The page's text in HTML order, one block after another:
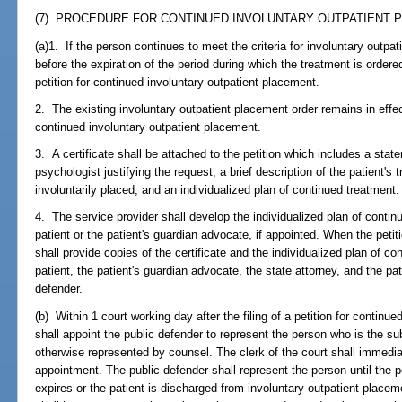
(7) PROCEDURE FOR CONTINUED INVOLUNTARY OUTPATIENT
(a)1. If the person continues to meet the criteria for involuntary
before the expiration of the period during which the treatment is
petition for continued involuntary outpatient placement.
2. The existing involuntary outpatient placement order remains in
continued involuntary outpatient placement.
3. A certificate shall be attached to the petition which includes a
psychologist justifying the request, a brief description of the patient's
involuntarily placed, and an individualized plan of continued treatment.
4. The service provider shall develop the individualized plan of
patient or the patient's guardian advocate, if appointed. When the
shall provide copies of the certificate and the individualized plan of
patient, the patient's guardian advocate, the state attorney, and the
defender.
(b) Within 1 court working day after the filing of a petition for
shall appoint the public defender to represent the person who is the
otherwise represented by counsel. The clerk of the court shall
appointment. The public defender shall represent the person until the
expires or the patient is discharged from involuntary outpatient